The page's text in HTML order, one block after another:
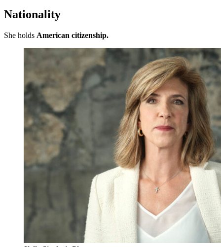
Nationality
She holds American citizenship.